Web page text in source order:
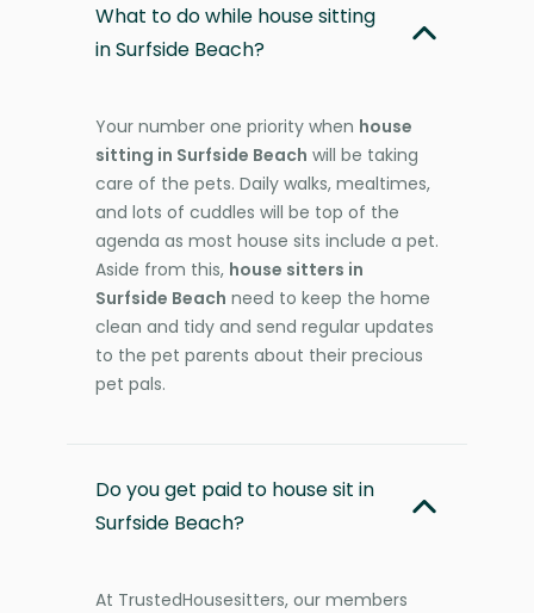
What to do while house sitting
in Surfside Beach?
Your number one priority when house
sitting in Surfside Beach will be taking
care of the pets. Daily walks, mealtimes,
and lots of cuddles will be top of the
agenda as most house sits include a pet.
Aside from this, house sitters in
Surfside Beach need to keep the home
clean and tidy and send regular updates
to the pet parents about their precious
pet pals.
Do you get paid to house sit in
Surfside Beach?
At TrustedHousesitters, our members